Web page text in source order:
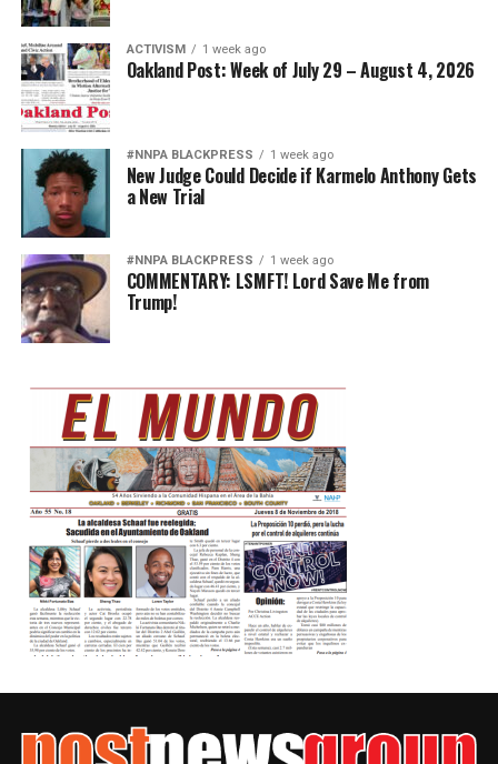
ACTIVISM 1 week ago
Oakland Post: Week of July 29 – August 4, 2026
#NNPA BLACKPRESS 1 week ago
New Judge Could Decide if Karmelo Anthony Gets
a New Trial
#NNPA BLACKPRESS 1 week ago
COMMENTARY: LSMFT! Lord Save Me from
Trump!